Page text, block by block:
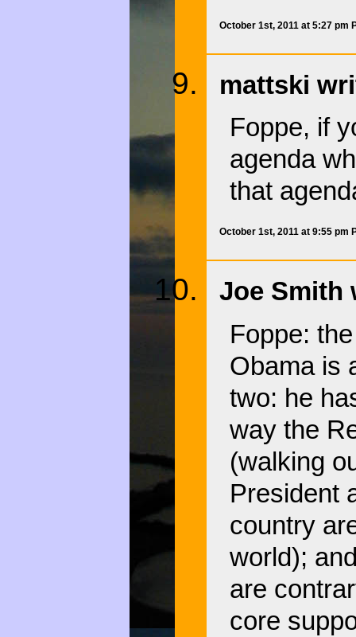
October 1st, 2011 at 5:27 pm
mattski
Foppe, if
agenda
that
October 1st, 2011 at 9:55 pm
Joe Smith
Foppe:
Obama is
two: he
way the
(walking
President
country
world);
are
core